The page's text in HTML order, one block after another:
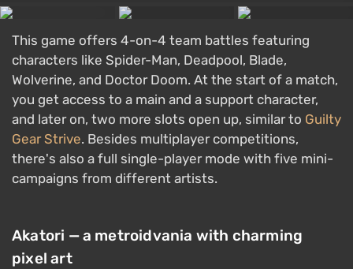
This game offers 4-on-4 team battles featuring
characters like Spider-Man, Deadpool, Blade,
Wolverine, and Doctor Doom. At the start of a match,
you get access to a main and a support character,
and later on, two more slots open up, similar to Guilty
Gear Strive. Besides multiplayer competitions,
there's also a full single-player mode with five mini-
campaigns from different artists.
Akatori — a metroidvania with charming
pixel art